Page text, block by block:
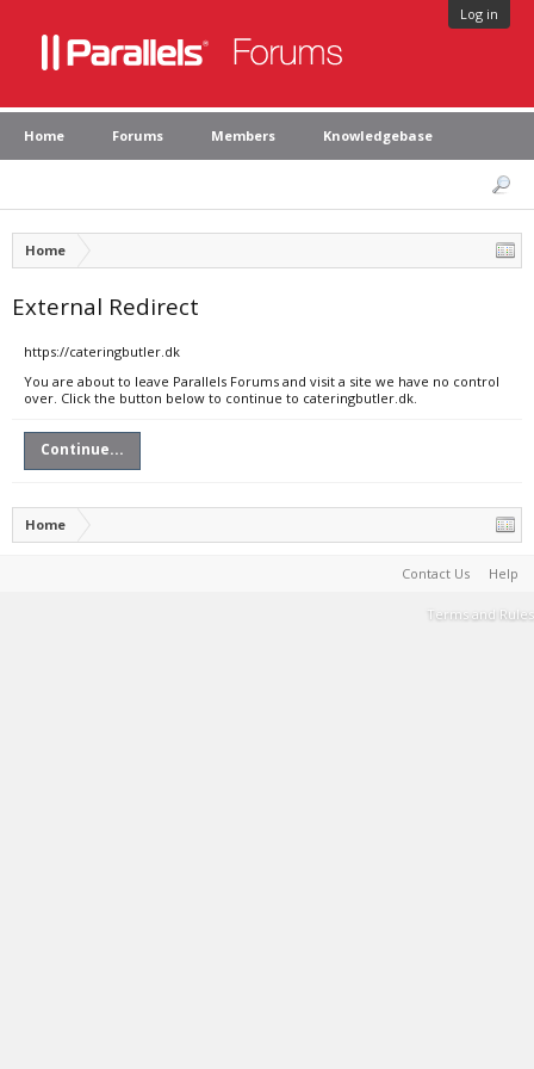
Log in
Home Forums Members Knowledgebase
Home
External Redirect
https://cateringbutler.dk
You are about to leave Parallels Forums and visit a site we have no control
over. Click the button below to continue to cateringbutler.dk.
Continue...
Home
Contact Us Help
Terms and Rules